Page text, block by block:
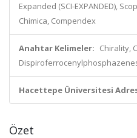
Expanded (SCI-EXPANDED),
Chimica, Compendex
Anahtar Kelimeler: Chirality,
Hacettepe Üniversitesi
Özet